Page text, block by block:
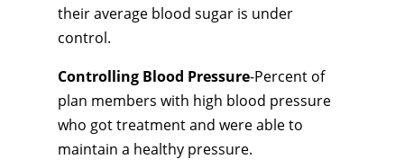
their average blood sugar is under
control.
Controlling Blood Pressure-Percent of
plan members with high blood pressure
who got treatment and were able to
maintain a healthy pressure.